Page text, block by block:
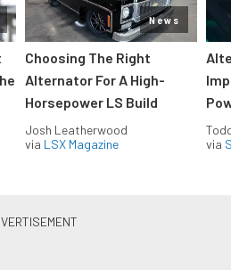
News
Choosing The Right
Alternator For A High-
Horsepower LS Build
Josh Leatherwood
via LSX Magazine
via